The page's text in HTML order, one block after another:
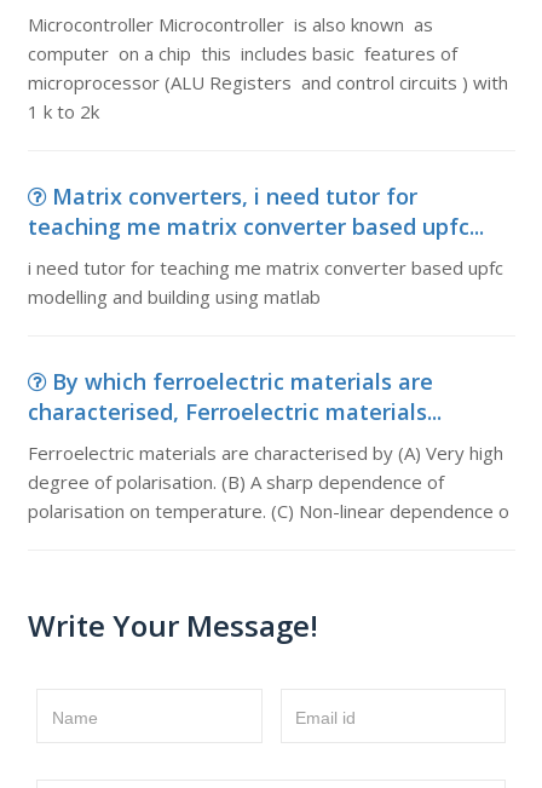
Microcontroller Microcontroller is also known as
computer on a chip this includes basic features of
microprocessor (ALU Registers and control circuits ) with
1 k to 2k
Matrix converters, i need tutor for
teaching me matrix converter based upfc...
i need tutor for teaching me matrix converter based upfc
modelling and building using matlab
By which ferroelectric materials are
characterised, Ferroelectric materials...
Ferroelectric materials are characterised by (A) Very high
degree of polarisation. (B) A sharp dependence of
polarisation on temperature. (C) Non-linear dependence o
Write Your Message!
Name Email id